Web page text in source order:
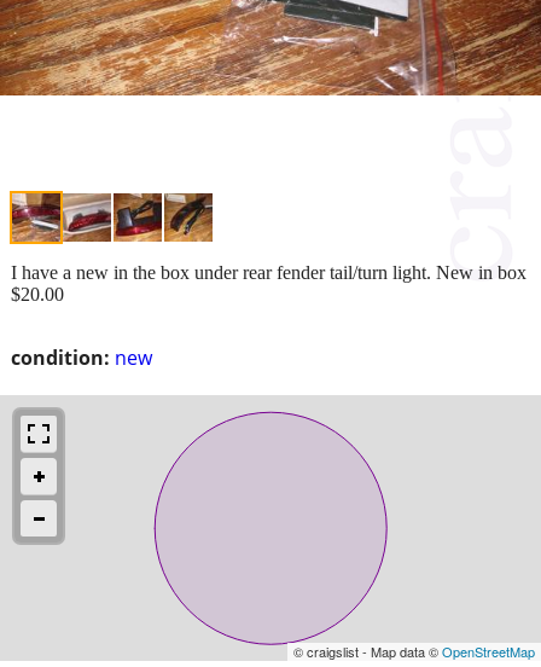
condition: new
I have a new in the box under rear fender tail/turn light. New in box
$20.00
© craigslist - Map data ©OpenStreetMap